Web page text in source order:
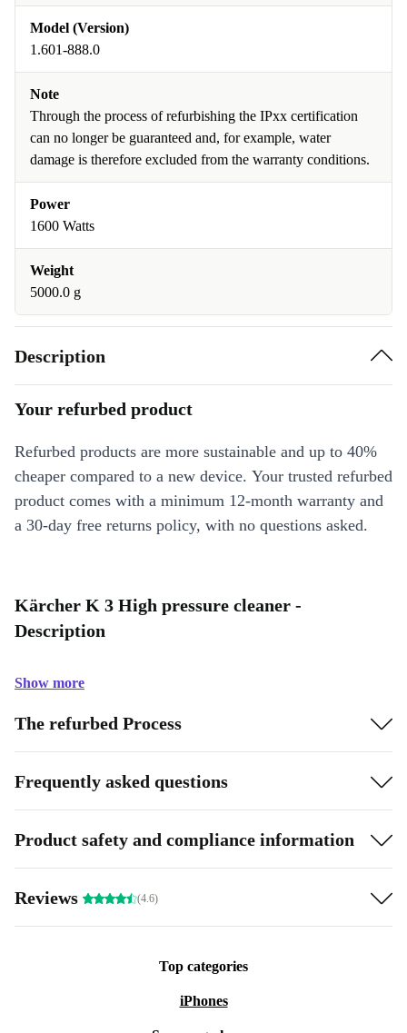
Model (Version)
1.601-888.0
Note
Through the process of refurbishing the IPxx certification
can no longer be guaranteed and, for example, water
damage is therefore excluded from the warranty conditions.
Power
1600 Watts
Weight
5000.0 g
Description
Your refurbed product
Refurbed products are more sustainable and up to 40%
cheaper compared to a new device. Your trusted refurbed
product comes with a minimum 12-month warranty and
a 30-day free returns policy, with no questions asked.
Kärcher K 3 High pressure cleaner -
Description
Show more
The refurbed Process
Frequently asked questions
Product safety and compliance information
Reviews (4.6)
Top categories
iPhones